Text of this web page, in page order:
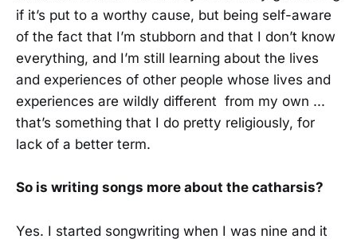
if it’s put to a worthy cause, but being self-aware
of the fact that I’m stubborn and that I don’t know
everything, and I’m still learning about the lives
and experiences of other people whose lives and
experiences are wildly different from my own ...
that’s something that I do pretty religiously, for
lack of a better term.
So is writing songs more about the catharsis?
Yes. I started songwriting when I was nine and it